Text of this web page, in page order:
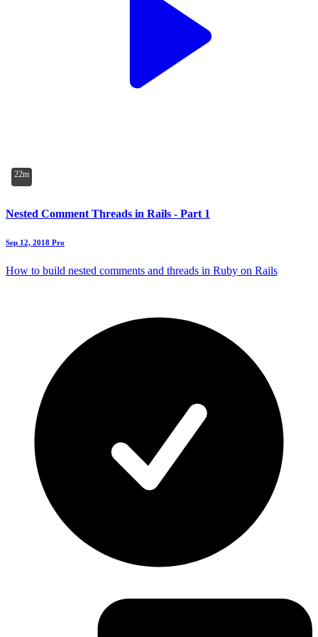
22m
Nested Comment Threads in Rails - Part 1
Sep 12, 2018 Pro
How to build nested comments and threads in Ruby on Rails